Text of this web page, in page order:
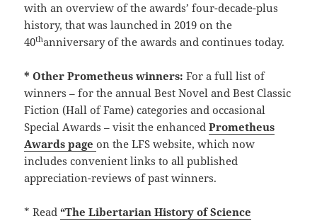
with an overview of the awards’ four-decade-plus
history, that was launched in 2019 on the
40thanniversary of the awards and continues today.
* Other Prometheus winners:For a full list of
winners – for the annual Best Novel and Best Classic
Fiction (Hall of Fame) categories and occasional
Special Awards – visit the enhancedPrometheus
Awards pageon the LFS website, which now
includes convenient links to all published
appreciation-reviews of past winners.
* Read“The Libertarian History of Science